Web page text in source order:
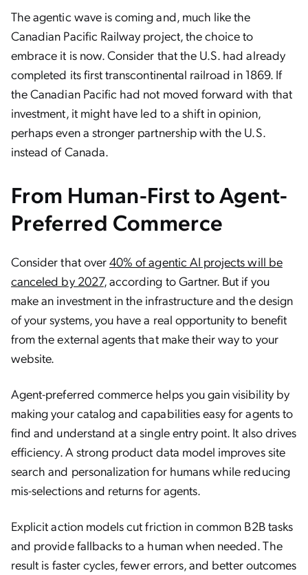
The agentic wave is coming and, much like the
Canadian Pacific Railway project, the choice to
embrace it is now. Consider that the U.S. had already
completed its first transcontinental railroad in 1869. If
the Canadian Pacific had not moved forward with that
investment, it might have led to a shift in opinion,
perhaps even a stronger partnership with the U.S.
instead of Canada.
From Human-First to Agent-
Preferred Commerce
Consider that over40% of agentic AI projects will be
canceled by 2027, according to Gartner. But if you
make an investment in the infrastructure and the design
of your systems, you have a real opportunity to benefit
from the external agents that make their way to your
website.
Agent-preferred commerce helps you gain visibility by
making your catalog and capabilities easy for agents to
find and understand at a single entry point. It also drives
efficiency. A strong product data model improves site
search and personalization for humans while reducing
mis-selections and returns for agents.
Explicit action models cut friction in common B2B tasks
and provide fallbacks to a human when needed. The
result is faster cycles, fewer errors, and better outcomes